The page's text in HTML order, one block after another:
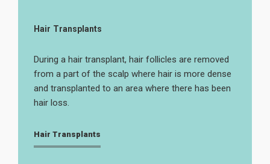
Hair Transplants
During a hair transplant, hair follicles are removed
from a part of the scalp where hair is more dense
and transplanted to an area where there has been
hair loss.
Hair Transplants